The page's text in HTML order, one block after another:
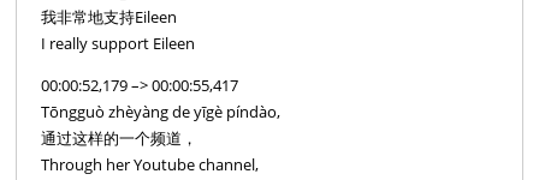
我非常地支持Eileen
I really support Eileen
00:00:52,179 –> 00:00:55,417
Tōngguò zhèyàng de yīgè píndào,
通过这样的一个频道，
Through her Youtube channel,